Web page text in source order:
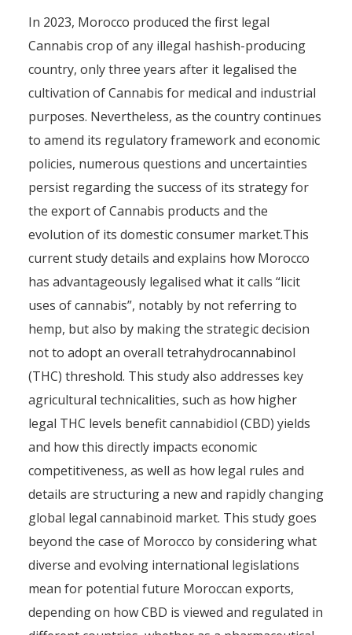
In 2023, Morocco produced the first legal
Cannabis crop of any illegal hashish-producing
country, only three years after it legalised the
cultivation of Cannabis for medical and industrial
purposes. Nevertheless, as the country continues
to amend its regulatory framework and economic
policies, numerous questions and uncertainties
persist regarding the success of its strategy for
the export of Cannabis products and the
evolution of its domestic consumer market.This
current study details and explains how Morocco
has advantageously legalised what it calls “licit
uses of cannabis”, notably by not referring to
hemp, but also by making the strategic decision
not to adopt an overall tetrahydrocannabinol
(THC) threshold. This study also addresses key
agricultural technicalities, such as how higher
legal THC levels benefit cannabidiol (CBD) yields
and how this directly impacts economic
competitiveness, as well as how legal rules and
details are structuring a new and rapidly changing
global legal cannabinoid market. This study goes
beyond the case of Morocco by considering what
diverse and evolving international legislations
mean for potential future Moroccan exports,
depending on how CBD is viewed and regulated in